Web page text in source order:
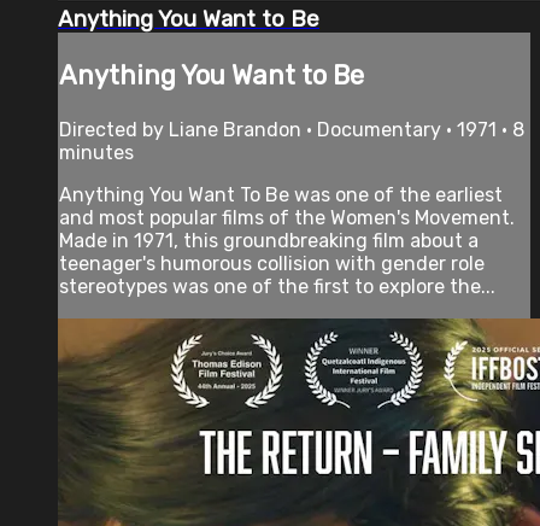
Anything You Want to Be
Anything You Want to Be
Directed by Liane Brandon • Documentary • 1971 • 8
minutes
Anything You Want To Be was one of the earliest
and most popular films of the Women's Movement.
Made in 1971, this groundbreaking film about a
teenager's humorous collision with gender role
stereotypes was one of the first to explore the...